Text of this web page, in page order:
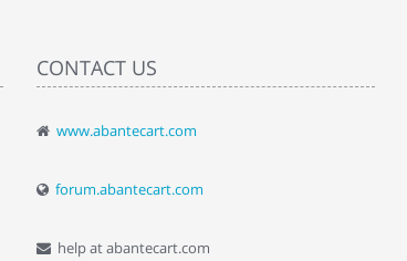
CONTACT US
www.abantecart.com
forum.abantecart.com
help at abantecart.com
" Love the cart. I installed it a while back and use it
By : Liz Wattkins at shopping-cart-reviews.com